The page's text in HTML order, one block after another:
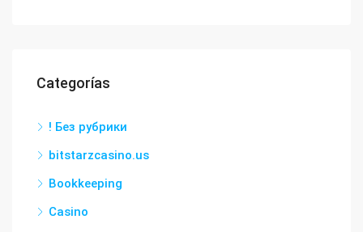
Categorías
! Без рубрики
bitstarzcasino.us
Bookkeeping
Casino